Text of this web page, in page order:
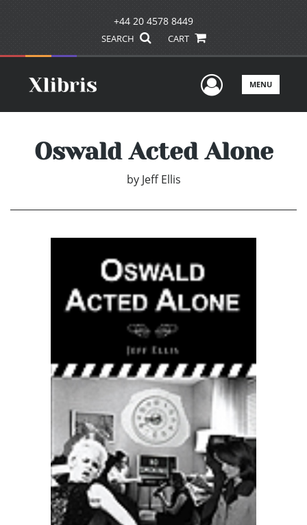
+44 20 4578 8449
SEARCH CART
UserMENU
Oswald Acted Alone
by Jeff Ellis